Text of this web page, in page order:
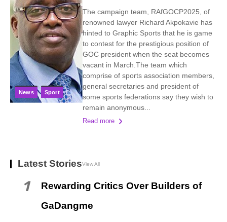
News Sport
The campaign team, RAfGOCP2025, of
renowned lawyer Richard Akpokavie has
hinted to Graphic Sports that he is game
to contest for the prestigious position of
GOC president when the seat becomes
vacant in March.The team which
comprise of sports association members,
general secretaries and president of
some sports federations say they wish to
remain anonymous...
Read more
Latest StoriesView All
1
Rewarding Critics Over Builders of
GaDangme